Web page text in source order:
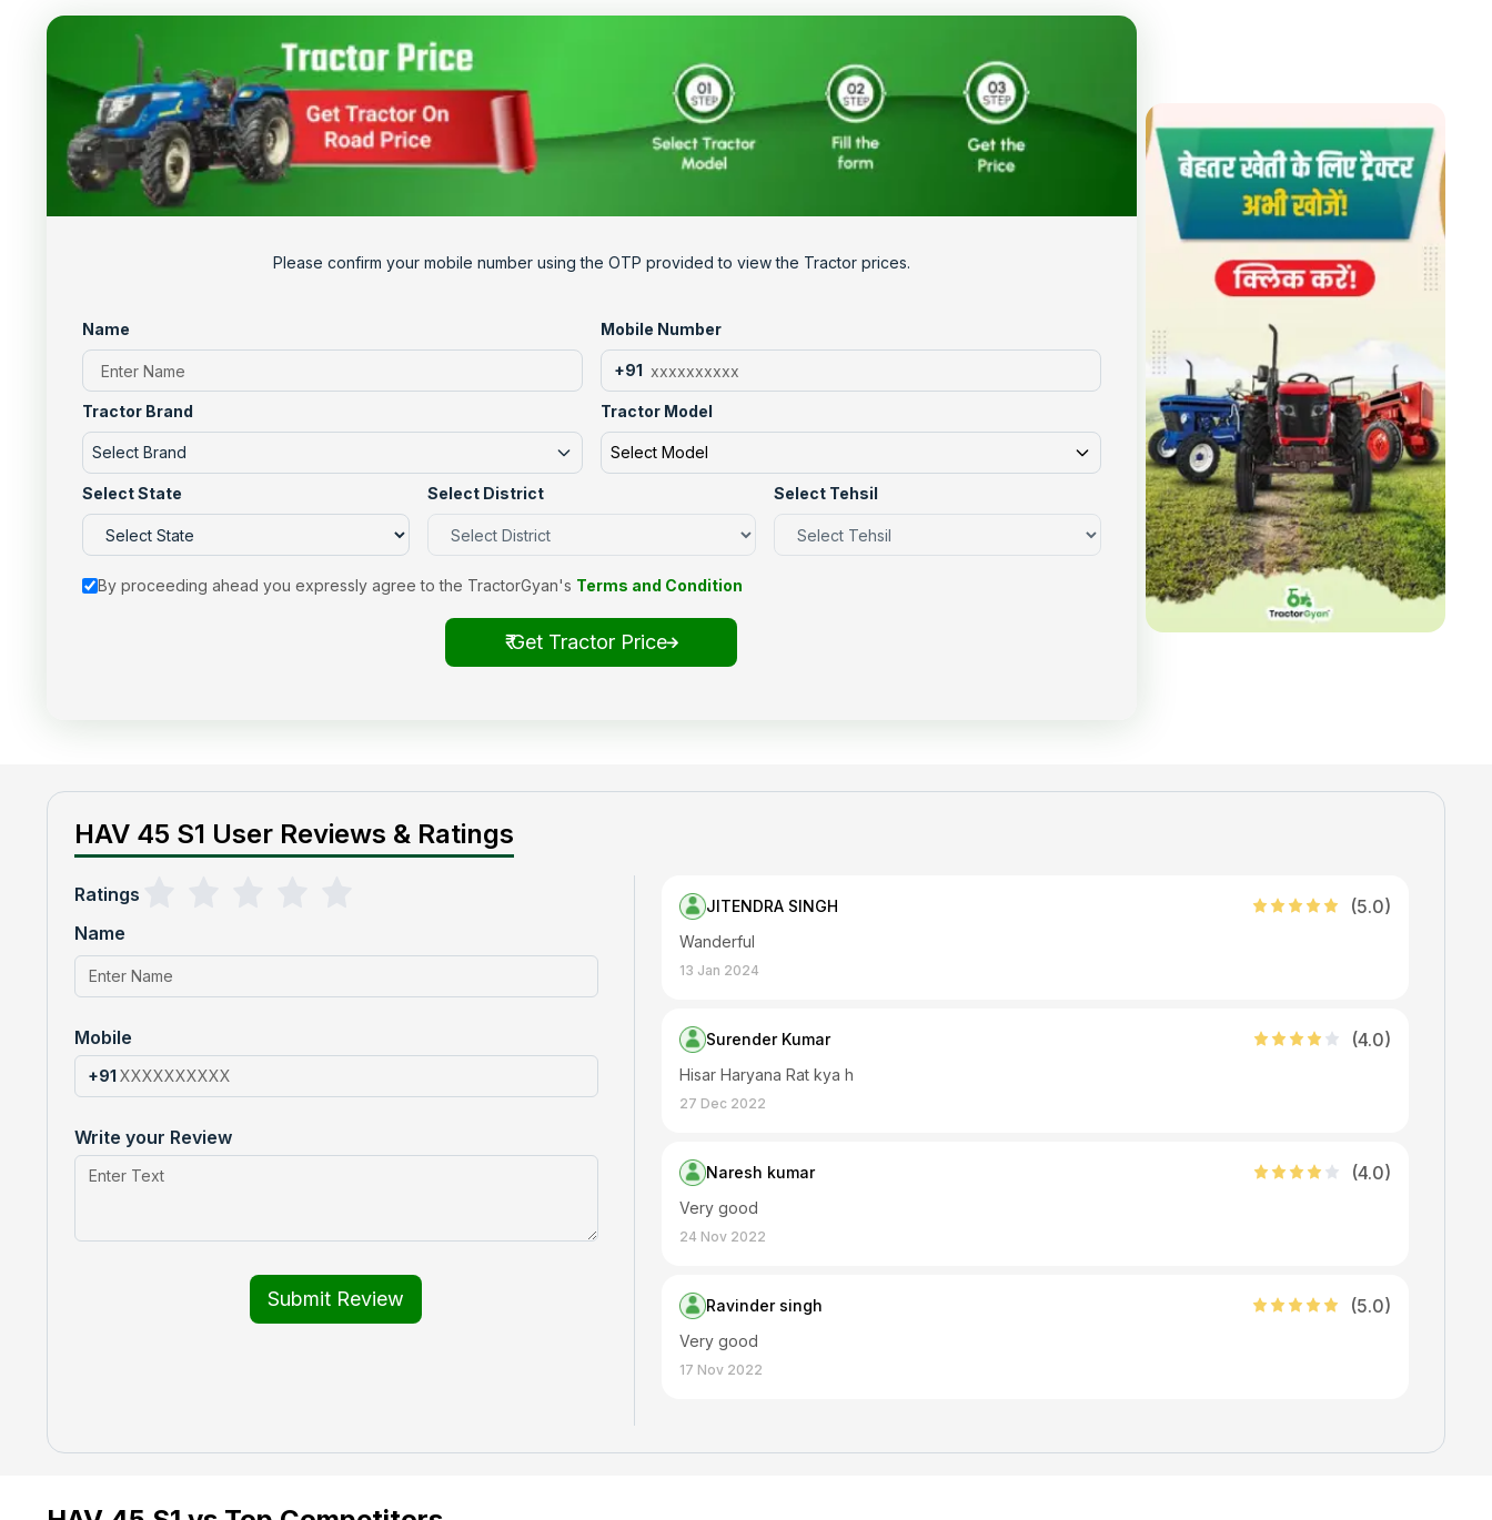
Please confirm your mobile number using the OTP provided to view the Tractor prices.
Name Mobile Number
+91
Tractor Brand
Select Brand
Tractor Model
Select Model
Select State Select District Select Tehsil
By proceeding ahead you expressly agree to the TractorGyan's Terms and Condition
₹ Get Tractor Price
HAV 45 S1 User Reviews & Ratings
Ratings
Name
Mobile
+91
Write your Review
Submit Review
JITENDRA SINGH (5.0)
Wanderful
13 Jan 2024
Surender Kumar (4.0)
Hisar Haryana Rat kya h
27 Dec 2022
Naresh kumar (4.0)
Very good
24 Nov 2022
Ravinder singh (5.0)
Very good
17 Nov 2022